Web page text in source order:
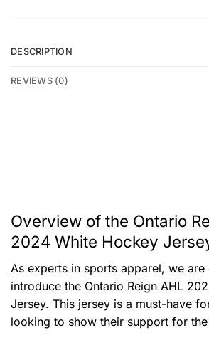
DESCRIPTION
REVIEWS (0)
Overview of the Ontario
2024 White Hockey
As experts in sports apparel, we are
introduce the Ontario Reign AHL
Jersey. This jersey is a must-have
looking to show their support for